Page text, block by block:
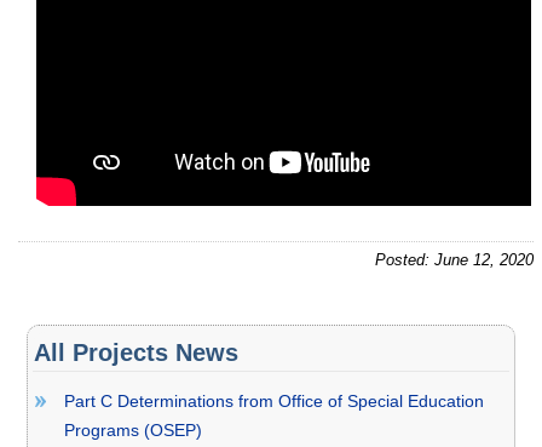
Posted: June 12, 2020
All Projects News
Part C Determinations from Office of Special Education
Programs (OSEP)